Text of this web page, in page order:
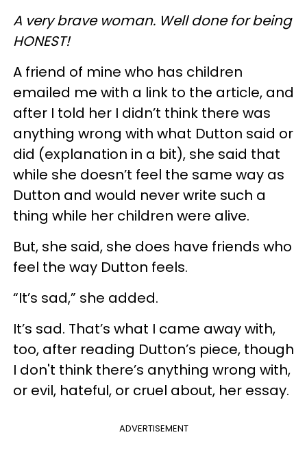
A very brave woman. Well done for being
HONEST!
A friend of mine who has children
emailed me with a link to the article, and
after I told her I didn’t think there was
anything wrong with what Dutton said or
did (explanation in a bit), she said that
while she doesn’t feel the same way as
Dutton and would never write such a
thing while her children were alive.
But, she said, she does have friends who
feel the way Dutton feels.
“It’s sad,” she added.
It’s sad. That’s what I came away with,
too, after reading Dutton’s piece, though
I don't think there’s anything wrong with,
or evil, hateful, or cruel about, her essay.
ADVERTISEMENT